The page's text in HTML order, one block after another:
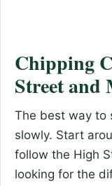
Chipping
Street and
The best way to
slowly. Start
follow the High
looking for the